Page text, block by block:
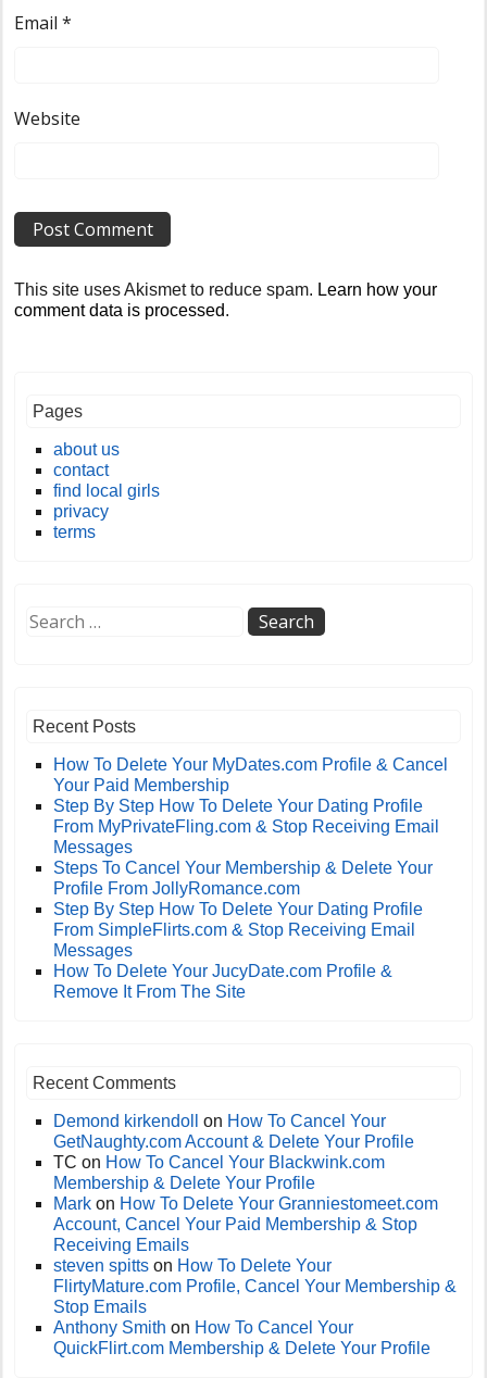
Email*
Website
This site uses Akismet to reduce spam. Learn how your
comment data is processed.
Pages
about us
contact
find local girls
privacy
terms
Recent Posts
How To Delete Your MyDates.com Profile & Cancel
Your Paid Membership
Step By Step How To Delete Your Dating Profile
From MyPrivateFling.com & Stop Receiving Email
Messages
Steps To Cancel Your Membership & Delete Your
Profile From JollyRomance.com
Step By Step How To Delete Your Dating Profile
From SimpleFlirts.com & Stop Receiving Email
Messages
How To Delete Your JucyDate.com Profile &
Remove It From The Site
Recent Comments
Demond kirkendoll on How To Cancel Your
GetNaughty.com Account & Delete Your Profile
TC on How To Cancel Your Blackwink.com
Membership & Delete Your Profile
Mark on How To Delete Your Granniestomeet.com
Account, Cancel Your Paid Membership & Stop
Receiving Emails
steven spitts on How To Delete Your
FlirtyMature.com Profile, Cancel Your Membership &
Stop Emails
Anthony Smith on How To Cancel Your
QuickFlirt.com Membership & Delete Your Profile